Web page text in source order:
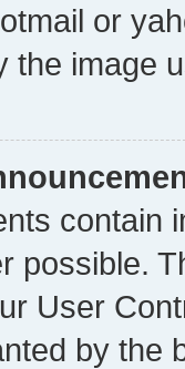
or
the image
contain
possible.
User
by the